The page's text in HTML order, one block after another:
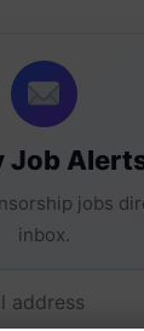
Job
jobs
inbox.